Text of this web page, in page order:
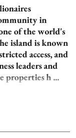
in
of the world's
island is known
access, and
leaders and
properties h ...